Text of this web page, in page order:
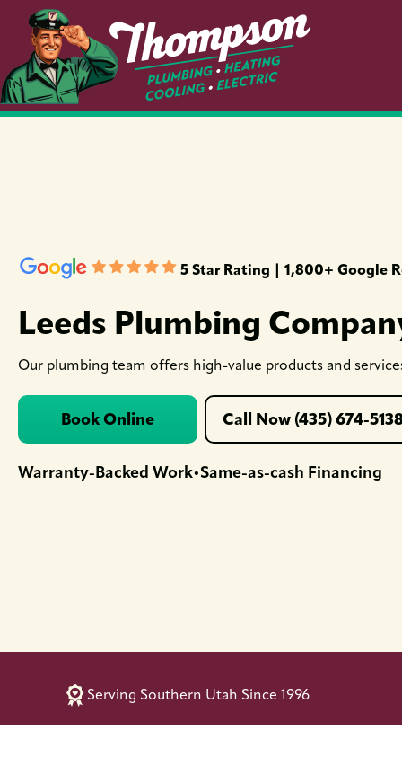
5 Star Rating | 1,800+ Google
Leeds Plumbing
Our plumbing team offers high-value products and
Book Online Call Now (435) 674-
Warranty-Backed Work•Same-as-cash Financing
Serving Southern Utah Since 1996